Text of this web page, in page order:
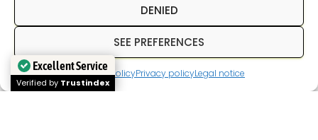
DENIED
SEE PREFERENCES
Cookies policyPrivacy policyLegal notice
Excellent Service
Verified by Trustindex